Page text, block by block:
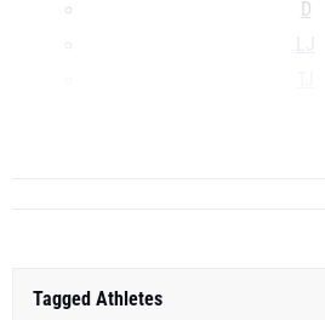
D
Tagged Athletes